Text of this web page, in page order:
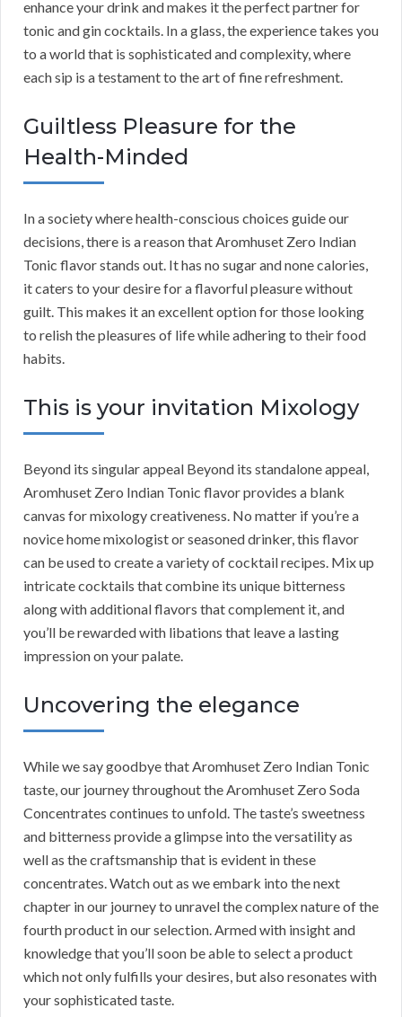
enhance your drink and makes it the perfect partner for
tonic and gin cocktails. In a glass, the experience takes you
to a world that is sophisticated and complexity, where
each sip is a testament to the art of fine refreshment.
Guiltless Pleasure for the
Health-Minded
In a society where health-conscious choices guide our
decisions, there is a reason that Aromhuset Zero Indian
Tonic flavor stands out. It has no sugar and none calories,
it caters to your desire for a flavorful pleasure without
guilt. This makes it an excellent option for those looking
to relish the pleasures of life while adhering to their food
habits.
This is your invitation Mixology
Beyond its singular appeal Beyond its standalone appeal,
Aromhuset Zero Indian Tonic flavor provides a blank
canvas for mixology creativeness. No matter if you’re a
novice home mixologist or seasoned drinker, this flavor
can be used to create a variety of cocktail recipes. Mix up
intricate cocktails that combine its unique bitterness
along with additional flavors that complement it, and
you’ll be rewarded with libations that leave a lasting
impression on your palate.
Uncovering the elegance
While we say goodbye that Aromhuset Zero Indian Tonic
taste, our journey throughout the Aromhuset Zero Soda
Concentrates continues to unfold. The taste’s sweetness
and bitterness provide a glimpse into the versatility as
well as the craftsmanship that is evident in these
concentrates. Watch out as we embark into the next
chapter in our journey to unravel the complex nature of the
fourth product in our selection. Armed with insight and
knowledge that you’ll soon be able to select a product
which not only fulfills your desires, but also resonates with
your sophisticated taste.